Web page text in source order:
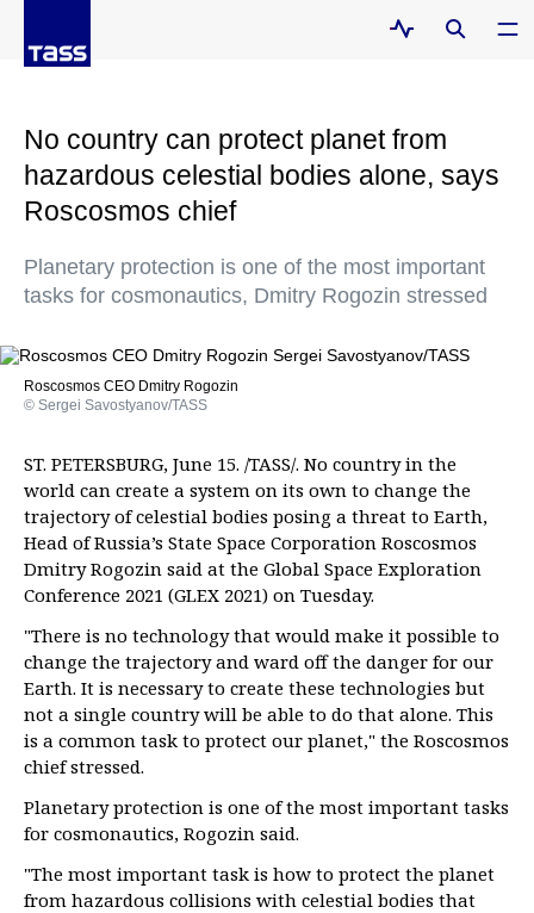
No country can protect planet from
hazardous celestial bodies alone, says
Roscosmos chief
Planetary protection is one of the most important
tasks for cosmonautics, Dmitry Rogozin stressed
Roscosmos CEO Dmitry Rogozin
© Sergei Savostyanov/TASS
ST. PETERSBURG, June 15. /TASS/. No country in the
world can create a system on its own to change the
trajectory of celestial bodies posing a threat to Earth,
Head of Russia’s State Space Corporation Roscosmos
Dmitry Rogozin said at the Global Space Exploration
Conference 2021 (GLEX 2021) on Tuesday.
"There is no technology that would make it possible to
change the trajectory and ward off the danger for our
Earth. It is necessary to create these technologies but
not a single country will be able to do that alone. This
is a common task to protect our planet," the Roscosmos
chief stressed.
Planetary protection is one of the most important tasks
for cosmonautics, Rogozin said.
"The most important task is how to protect the planet
from hazardous collisions with celestial bodies that